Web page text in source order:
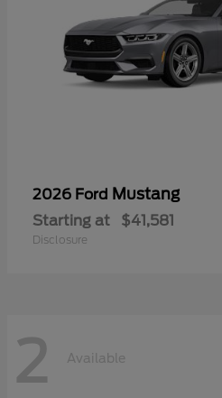
2026 Ford Mustang
Starting at $41,581
Disclosure
2 Available